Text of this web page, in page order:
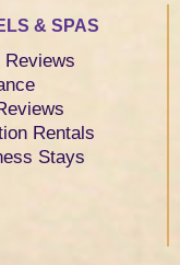
& SPAS
Reviews
Rentals
Stays